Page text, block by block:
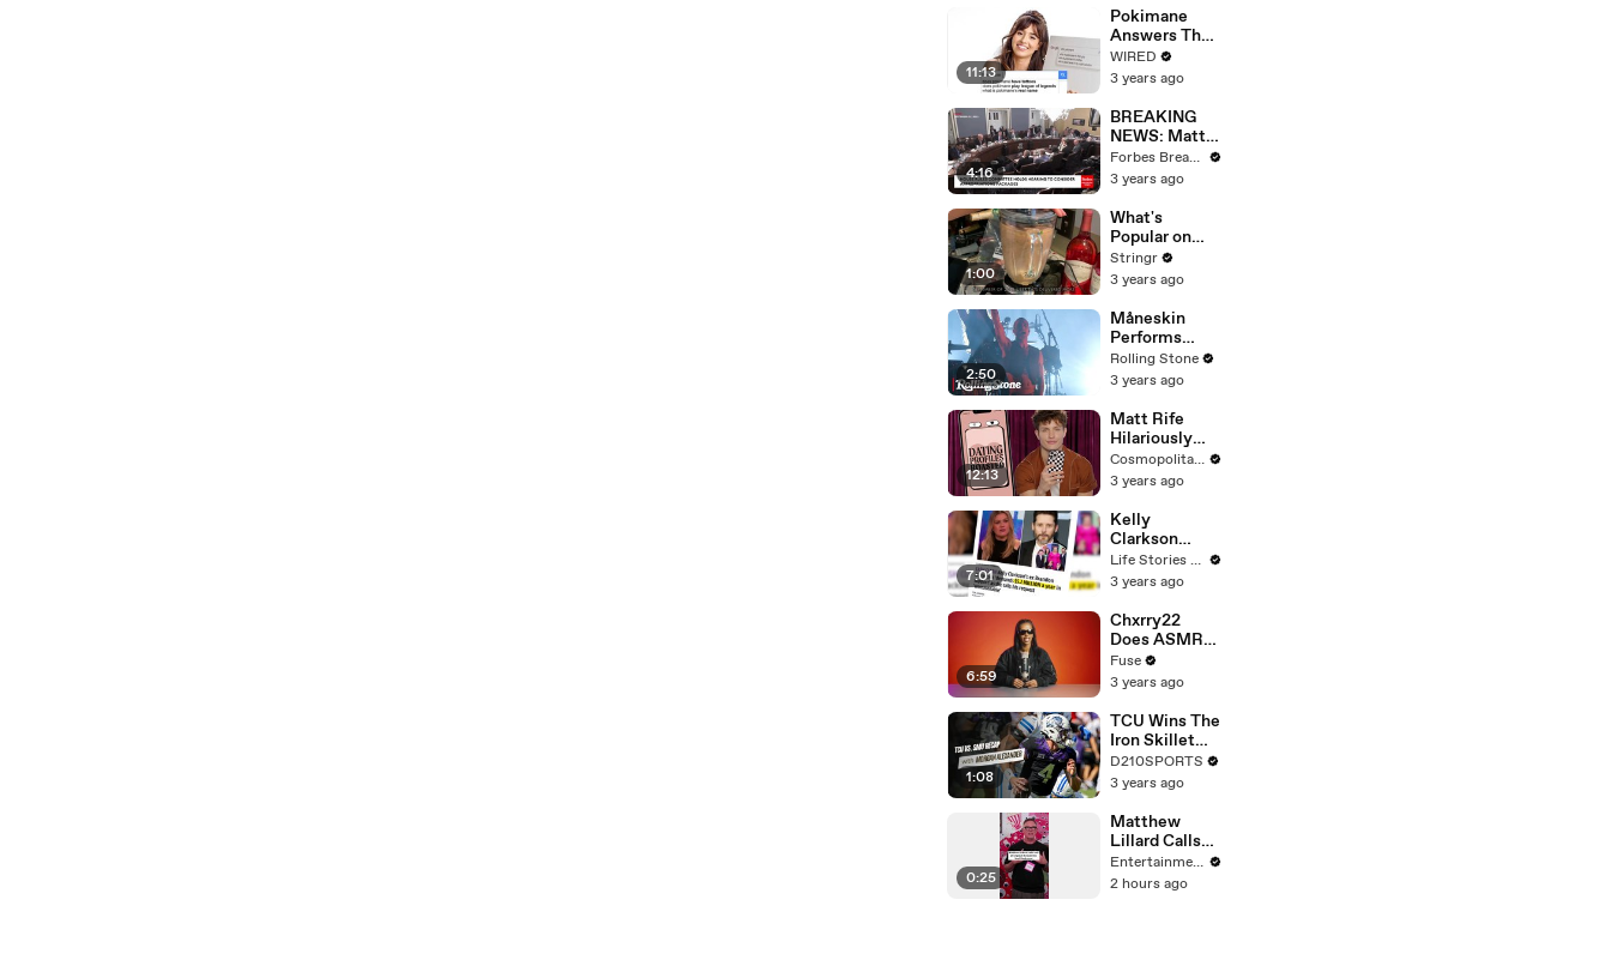
Year
11:13
Pokimane
Answers The
Web's Most
Searched
WIRED
3 years ago
4:16
BREAKING
NEWS: Matt
Gaetz Tells
House
'I'm Not Going
To Vote For A
Continuing
Resolution'
Forbes Breaking News
3 years ago
1:00
What's
Popular on
Uber Eats?
Stringr
3 years ago
2:50
Måneskin
Performs
"HONEY" at
MSG
Rolling Stone
3 years ago
12:13
Matt Rife
Hilariously
Roasts Your
Dating
Cosmopolitan
Cosmopolitan USA
3 years ago
7:01
Kelly
Clarkson
Fights Back
Against
Blackstock In
Devastating
Divorce
Battle
Life Stories By Goalcast
3 years ago
6:59
Chxrry22
Does ASMR
with Matcha,
Talks Using
Escape &
Touring with
The Weeknd
Fuse
3 years ago
1:08
TCU Wins The
Iron Skillet
With A 34-17
Win Over
D210SPORTS
3 years ago
0:25
Matthew
Lillard Calls
End of
Original
Entertainment Weekly
2 hours ago